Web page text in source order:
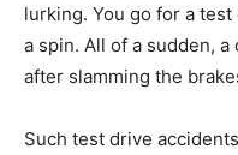
lurking. You go for a
a spin. All of a sudden,
after slamming the
Such test drive